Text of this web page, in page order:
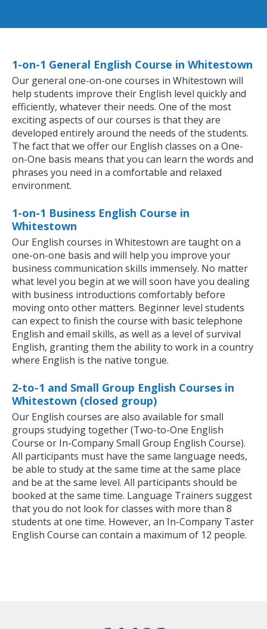
1-on-1 General English Course in Whitestown
Our general one-on-one courses in Whitestown will
help students improve their English level quickly and
efficiently, whatever their needs. One of the most
exciting aspects of our courses is that they are
developed entirely around the needs of the students.
The fact that we offer our English classes on a One-
on-One basis means that you can learn the words and
phrases you need in a comfortable and relaxed
environment.
1-on-1 Business English Course in
Whitestown
Our English courses in Whitestown are taught on a
one-on-one basis and will help you improve your
business communication skills immensely. No matter
what level you begin at we will soon have you dealing
with business introductions comfortably before
moving onto other matters. Beginner level students
can expect to finish the course with basic telephone
English and email skills, as well as a level of survival
English, granting them the ability to work in a country
where English is the native tongue.
2-to-1 and Small Group English Courses in
Whitestown (closed group)
Our English courses are also available for small
groups studying together (Two-to-One English
Course or In-Company Small Group English Course).
All participants must have the same language needs,
be able to study at the same time at the same place
and be at the same level. All participants should be
booked at the same time. Language Trainers suggest
that you do not look for classes with more than 8
students at one time. However, an In-Company Taster
English Course can contain a maximum of 12 people.